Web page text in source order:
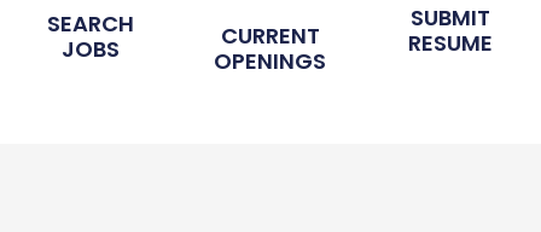
SEARCH
JOBS
CURRENT
OPENINGS
SUBMIT
RESUME